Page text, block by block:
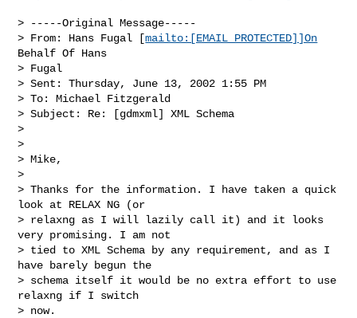
> -----Original Message-----
> From: Hans Fugal [mailto:[EMAIL PROTECTED]]On
Behalf Of Hans
> Fugal
> Sent: Thursday, June 13, 2002 1:55 PM
> To: Michael Fitzgerald
> Subject: Re: [gdmxml] XML Schema
>
>
> Mike,
>
> Thanks for the information. I have taken a quick
look at RELAX NG (or
> relaxng as I will lazily call it) and it looks
very promising. I am not
> tied to XML Schema by any requirement, and as I
have barely begun the
> schema itself it would be no extra effort to use
relaxng if I switch
> now.